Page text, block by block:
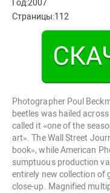
Год:2007
Страницы:112
Photographer Poul
beetles was hailed
called it «one of the
art». The Wall Street
book», while American
sumptuous production
entirely new collection of
close-up. Magnified